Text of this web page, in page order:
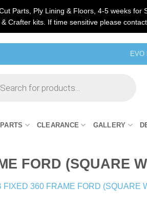
Parts, Ply Lining & Floors, 4-5 weeks
Crafter kits. If time sensitive please contact.
EVO
PARTS CLEARANCE GALLERY
FORD (SQUARE
FIXED 360 FRAME FORD (SQUARE